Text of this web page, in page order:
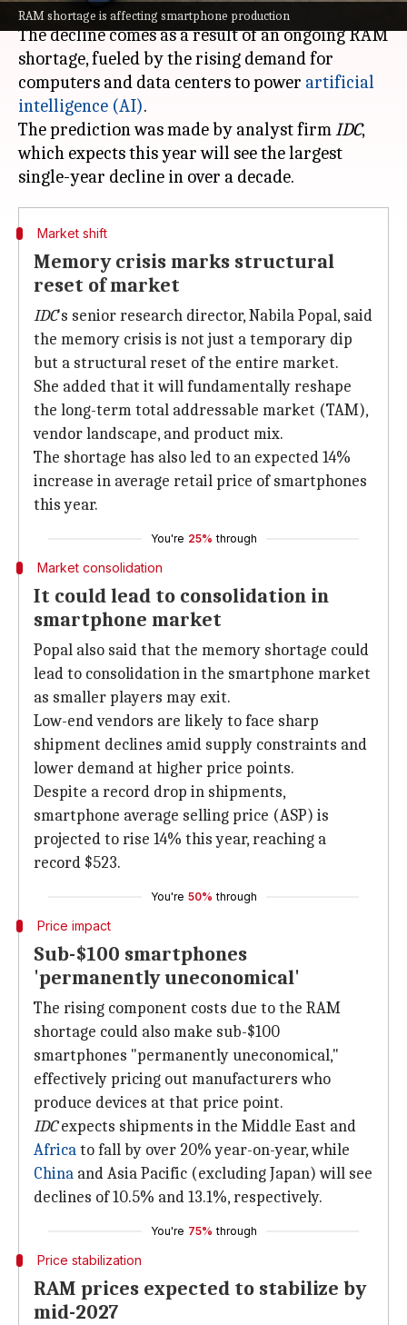
RAM shortage is affecting smartphone production
drop by 12.9% this year.
The decline comes as a result of an ongoing RAM
shortage, fueled by the rising demand for
computers and data centers to power artificial
intelligence (AI).
The prediction was made by analyst firmIDC,
which expects this year will see the largest
Market shift
Memory crisis marks structural
reset of market
IDC's senior research director, Nabila Popal, said
the memory crisis is not just a temporary dip
but a structural reset of the entire market.
She added that it will fundamentally reshape
the long-term total addressable market (TAM),
vendor landscape, and product mix.
The shortage has also led to an expected 14%
increase in average retail price of smartphones
this year.
You're 25% through
Market consolidation
It could lead to consolidation in
smartphone market
Popal also said that the memory shortage could
lead to consolidation in the smartphone market
as smaller players may exit.
Low-end vendors are likely to face sharp
shipment declines amid supply constraints and
lower demand at higher price points.
Despite a record drop in shipments,
smartphone average selling price (ASP) is
projected to rise 14% this year, reaching a
record $523.
You're 50% through
Price impact
Sub-$100 smartphones
'permanently uneconomical'
The rising component costs due to the RAM
shortage could also make sub-$100
smartphones "permanently uneconomical,"
effectively pricing out manufacturers who
produce devices at that price point.
IDCexpects shipments in the Middle East and
Africato fall by over 20% year-on-year, while
China and Asia Pacific (excluding Japan) will see
declines of 10.5% and 13.1%, respectively.
You're 75% through
Price stabilization
RAM prices expected to stabilize by
mid-2027